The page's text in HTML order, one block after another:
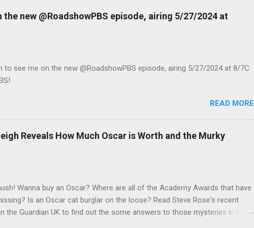
the new @RoadshowPBS episode, airing 5/27/2024 at
to see me on the new @RoadshowPBS episode, airing 5/27/2024 at 8/7C
READ MORE
Reveals How Much Oscar is Worth and the Murky
Wanna buy an Oscar? Where are all of the Academy Awards that have
Is an Oscar cat burglar on the loose? Read Steve Rose's recent
the Guardian UK to find out the some answers to those mysteries in his